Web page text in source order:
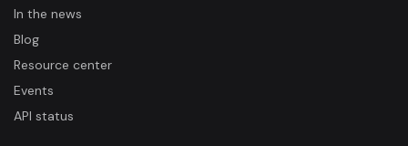
In the news
Blog
Resource center
Events
API status